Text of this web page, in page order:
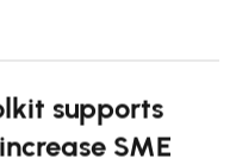
supports
SME